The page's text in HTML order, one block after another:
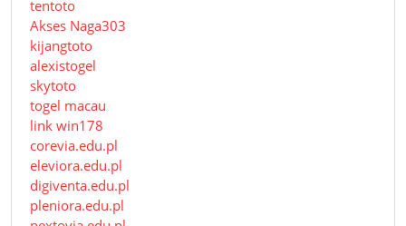
tentoto
Akses Naga303
kijangtoto
alexistogel
skytoto
togel macau
link win178
corevia.edu.pl
eleviora.edu.pl
digiventa.edu.pl
pleniora.edu.pl